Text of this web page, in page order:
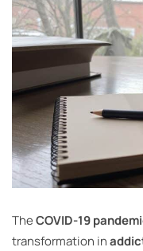
TheCOVID-19
transformation in